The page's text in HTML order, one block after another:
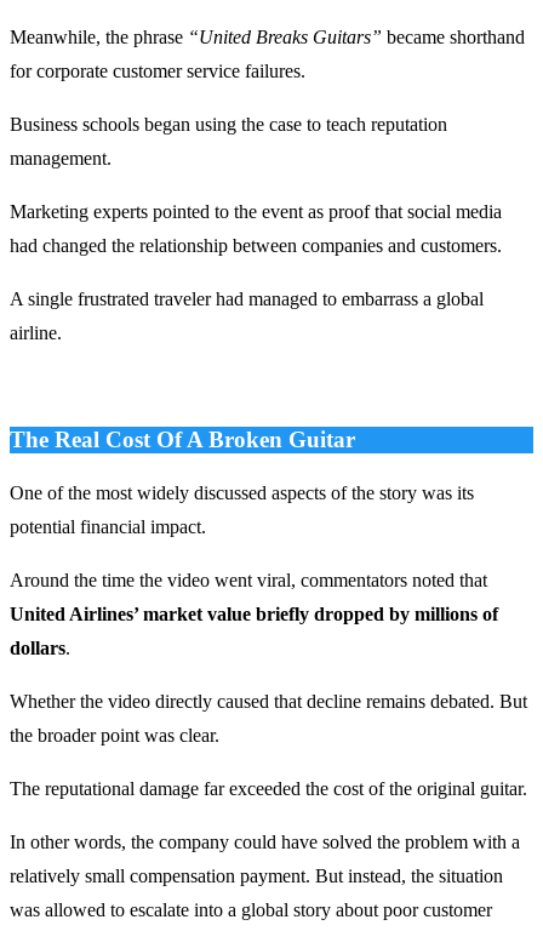
Meanwhile, the phrase “United Breaks Guitars” became shorthand
for corporate customer service failures.
Business schools began using the case to teach reputation
management.
Marketing experts pointed to the event as proof that social media
had changed the relationship between companies and customers.
A single frustrated traveler had managed to embarrass a global
airline.
The Real Cost Of A Broken Guitar
One of the most widely discussed aspects of the story was its
potential financial impact.
Around the time the video went viral, commentators noted that
United Airlines’ market value briefly dropped by millions of
dollars.
Whether the video directly caused that decline remains debated. But
the broader point was clear.
The reputational damage far exceeded the cost of the original guitar.
In other words, the company could have solved the problem with a
relatively small compensation payment. But instead, the situation
was allowed to escalate into a global story about poor customer